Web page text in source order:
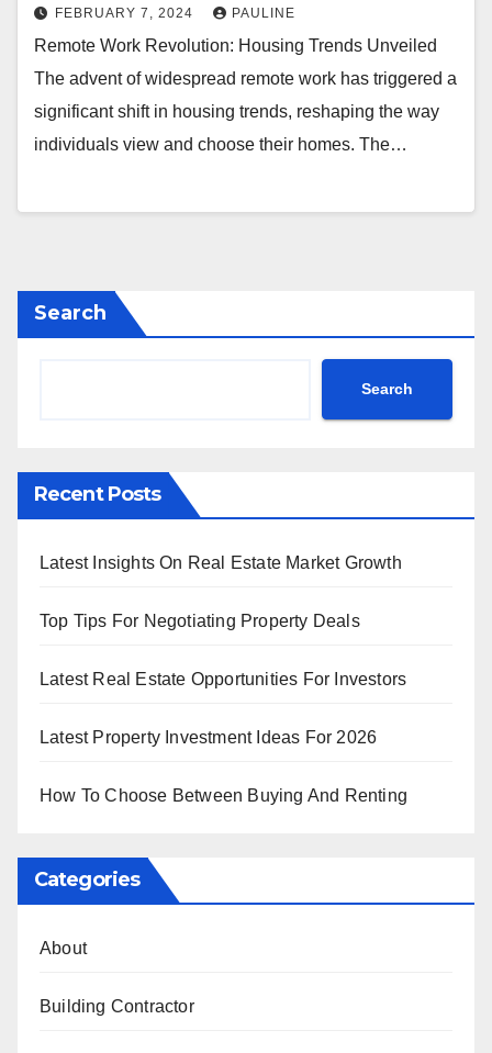
FEBRUARY 7, 2024 PAULINE
Remote Work Revolution: Housing Trends Unveiled
The advent of widespread remote work has triggered a
significant shift in housing trends, reshaping the way
individuals view and choose their homes. The…
Search
Search
Recent Posts
Latest Insights On Real Estate Market Growth
Top Tips For Negotiating Property Deals
Latest Real Estate Opportunities For Investors
Latest Property Investment Ideas For 2026
How To Choose Between Buying And Renting
Categories
About
Building Contractor